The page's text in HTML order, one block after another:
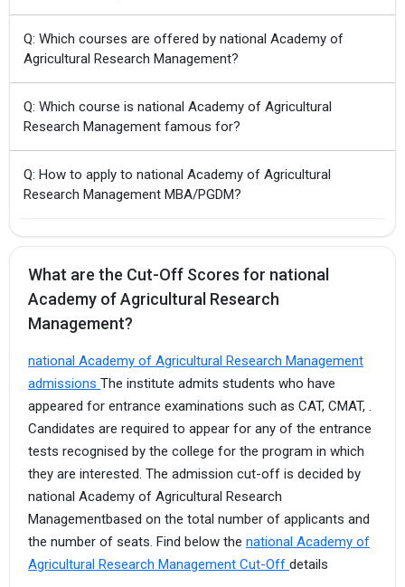
Q: Which courses are offered by national Academy of
Agricultural Research Management?
Q: Which course is national Academy of Agricultural
Research Management famous for?
Q: How to apply to national Academy of Agricultural
Research Management MBA/PGDM?
What are the Cut-Off Scores for national
Academy of Agricultural Research
Management?
national Academy of Agricultural Research Management
admissions The institute admits students who have
appeared for entrance examinations such as CAT, CMAT, .
Candidates are required to appear for any of the entrance
tests recognised by the college for the program in which
they are interested. The admission cut-off is decided by
national Academy of Agricultural Research
Managementbased on the total number of applicants and
the number of seats. Find below the national Academy of
Agricultural Research Management Cut-Off details